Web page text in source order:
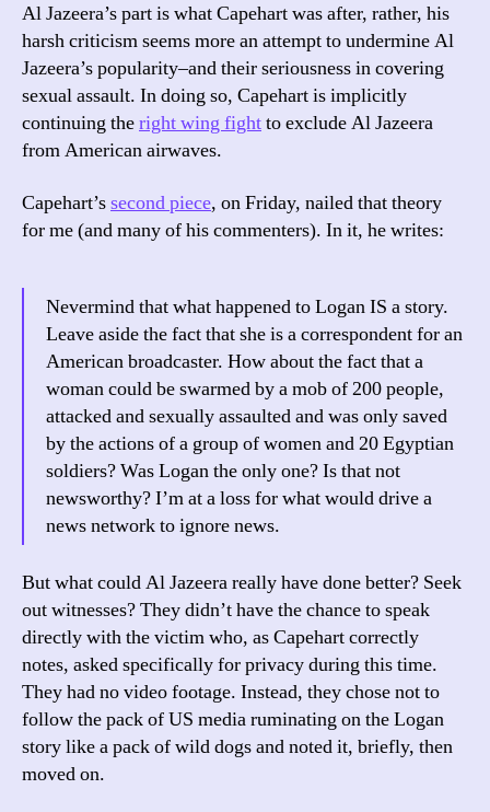
Al Jazeera’s part is what Capehart was after, rather, his
harsh criticism seems more an attempt to undermine Al
Jazeera’s popularity–and their seriousness in covering
sexual assault. In doing so, Capehart is implicitly
continuing theright wing fightto exclude Al Jazeera
from American airwaves.
Capehart’ssecond piece, on Friday, nailed that theory
for me (and many of his commenters). In it, he writes:
Nevermind that what happened to Logan IS a story.
Leave aside the fact that she is a correspondent for an
American broadcaster. How about the fact that a
woman could be swarmed by a mob of 200 people,
attacked and sexually assaulted and was only saved
by the actions of a group of women and 20 Egyptian
soldiers? Was Logan the only one? Is that not
newsworthy? I’m at a loss for what would drive a
news network to ignore news.
But what could Al Jazeera really have done better? Seek
out witnesses? They didn’t have the chance to speak
directly with the victim who, as Capehart correctly
notes, asked specifically for privacy during this time.
They had no video footage. Instead, they chose not to
follow the pack of US media ruminating on the Logan
story like a pack of wild dogs and noted it, briefly, then
moved on.